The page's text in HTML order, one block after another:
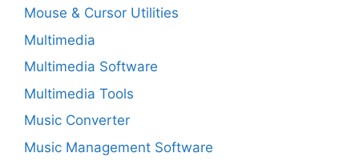
Mouse & Cursor Utilities
Multimedia
Multimedia Software
Multimedia Tools
Music Converter
Music Management Software